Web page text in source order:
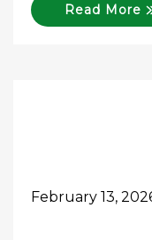
Read More
February 13,